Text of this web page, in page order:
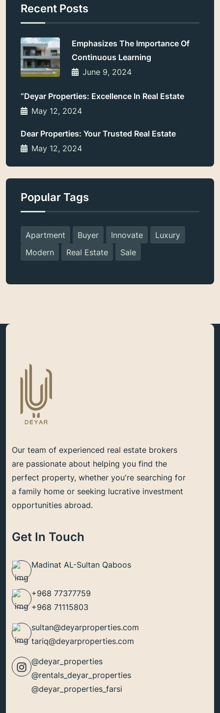
Recent Posts
Emphasizes The Importance Of
Continuous Learning
June 9, 2024
“Deyar Properties: Excellence In Real Estate
May 12, 2024
Dear Properties: Your Trusted Real Estate
May 12, 2024
Popular Tags
Apartment Buyer Innovate
Luxury
Modern
Real Estate Sale
Our team of experienced real estate brokers
are passionate about helping you find the
perfect property, whether you're searching for
a family home or seeking lucrative investment
opportunities abroad.
Get In Touch
Madinat AL-Sultan Qaboos
+968 77377759
+968 71115803
sultan@deyarproperties.com
tariq@deyarproperties.com
@deyar_properties
@rentals_deyar_properties
@deyar_properties_farsi